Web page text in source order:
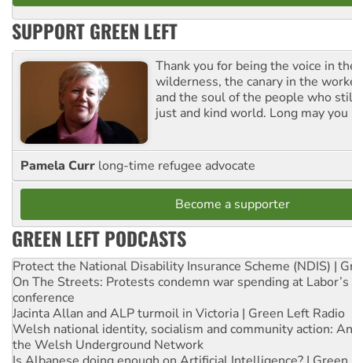
SUPPORT GREEN LEFT
Thank you for being the voice in
wilderness, the canary in the
and the soul of the people who
just and kind world. Long may you
Pamela Curr long-time refugee advocate
Become a supporter
GREEN LEFT PODCASTS
Protect the National Disability Insurance Scheme (NDIS) |
On The Streets: Protests condemn war spending at
conference
Jacinta Allan and ALP turmoil in Victoria | Green Left Radio
Welsh national identity, socialism and community action:
the Welsh Underground Network